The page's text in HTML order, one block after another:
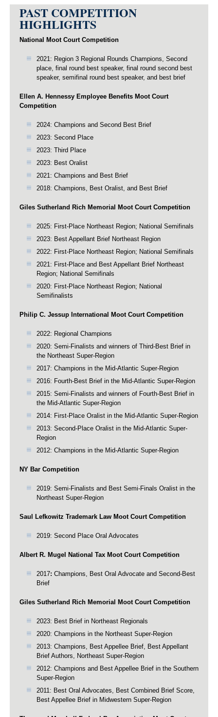
PAST COMPETITION
HIGHLIGHTS
National Moot Court Competition
2021: Region 3 Regional Rounds Champions, Second
place, final round best speaker, final round second best
speaker, semifinal round best speaker, and best brief
Ellen A. Hennessy Employee Benefits Moot Court
Competition
2024: Champions and Second Best Brief
2023: Second Place
2023: Third Place
2023: Best Oralist
2021: Champions and Best Brief
2018: Champions, Best Oralist, and Best Brief
Giles Sutherland Rich Memorial Moot Court Competition
2025: First-Place Northeast Region; National Semifinals
2023: Best Appellant Brief Northeast Region
2022: First-Place Northeast Region; National Semifinals
2021: First-Place and Best Appellant Brief Northeast
Region; National Semifinals
2020: First-Place Northeast Region; National
Semifinalists
Philip C. Jessup International Moot Court Competition
2022: Regional Champions
2020: Semi-Finalists and winners of Third-Best Brief in
the Northeast Super-Region
2017: Champions in the Mid-Atlantic Super-Region
2016: Fourth-Best Brief in the Mid-Atlantic Super-Region
2015: Semi-Finalists and winners of Fourth-Best Brief in
the Mid-Atlantic Super-Region
2014: First-Place Oralist in the Mid-Atlantic Super-Region
2013: Second-Place Oralist in the Mid-Atlantic Super-
Region
2012: Champions in the Mid-Atlantic Super-Region
NY Bar Competition
2019: Semi-Finalists and Best Semi-Finals Oralist in the
Northeast Super-Region
Saul Lefkowitz Trademark Law Moot Court Competition
2019: Second Place Oral Advocates
Albert R. Mugel National Tax Moot Court Competition
2017: Champions, Best Oral Advocate and Second-Best
Brief
Giles Sutherland Rich Memorial Moot Court Competition
2023: Best Brief in Northeast Regionals
2020: Champions in the Northeast Super-Region
2013: Champions, Best Appellee Brief, Best Appellant
Brief Authors, Northeast Super-Region
2012: Champions and Best Appellee Brief in the Southern
Super-Region
2011: Best Oral Advocates, Best Combined Brief Score,
Best Appellee Brief in Midwestern Super-Region